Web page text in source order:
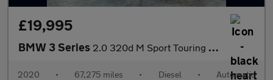
£19,995
BMW 3 Series 2.0 320d M Sport Touring Auto Euro 6 (s/s) 5dr
2020 • 67,275 miles • Diesel • Automatic